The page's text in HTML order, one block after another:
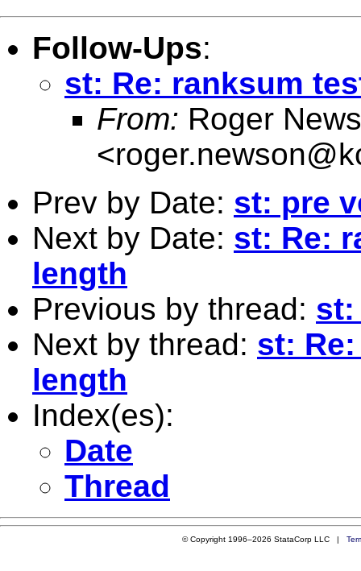
Follow-Ups:
st: Re: ranksum
From: Roger
<
Prev by Date: st: pre
Next by Date: st: Re:
length
Previous by thread: st:
Next by thread: st:
length
Index(es):
Date
Thread
© Copyright 1996–2026 StataCorp LLC |